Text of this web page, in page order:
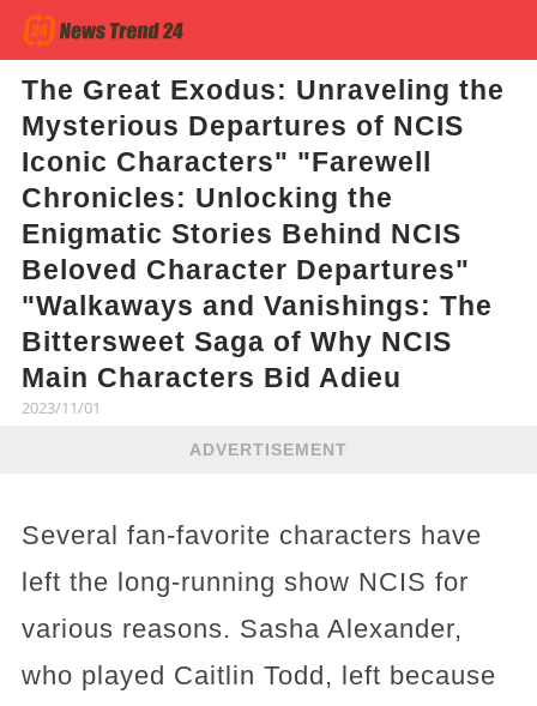
The Great Exodus: Unraveling the
Mysterious Departures of NCIS
Iconic Characters" "Farewell
Chronicles: Unlocking the
Enigmatic Stories Behind NCIS
Beloved Character Departures"
"Walkaways and Vanishings: The
Bittersweet Saga of Why NCIS
Main Characters Bid Adieu
2023/11/01
ADVERTISEMENT
Several fan-favorite characters have
left the long-running show NCIS for
various reasons. Sasha Alexander,
who played Caitlin Todd, left because